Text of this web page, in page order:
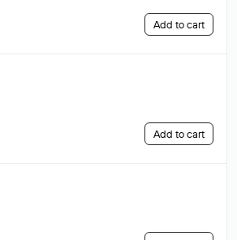
Add to cart
Add to cart